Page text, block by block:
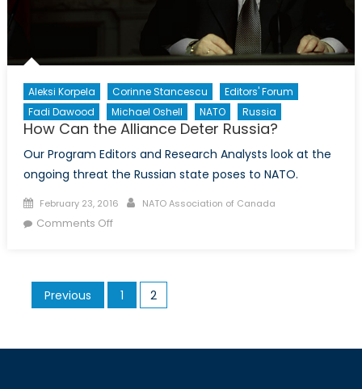
Aleksi Korpela Corinne Stancescu
Editors' Forum
Fadi Dawood
Michael Oshell NATO Russia
How Can the Alliance Deter Russia?
Our Program Editors and Research Analysts look at the
ongoing threat the Russian state poses to NATO.
Posted
on
February 23, 2016 Author
NATO Association of Canada
Comments Offon
Alliance
Posts
pagination
Previous 1 2